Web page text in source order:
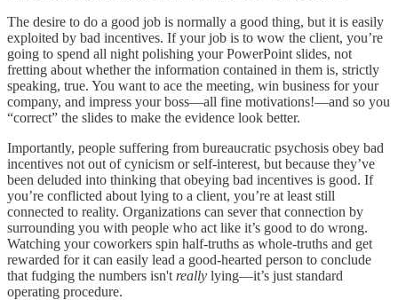
The desire to do a good job is normally a good thing, but it is easily
exploited by bad incentives. If your job is to wow the client, you’re
going to spend all night polishing your PowerPoint slides, not
fretting about whether the information contained in them is, strictly
speaking, true. You want to ace the meeting, win business for your
company, and impress your boss––all fine motivations!––and so you
“correct” the slides to make the evidence look better.
Importantly, people suffering from bureaucratic psychosis obey bad
incentives not out of cynicism or self-interest, but because they’ve
been deluded into thinking that obeying bad incentives is good. If
you’re conflicted about lying to a client, you’re at least still
connected to reality. Organizations can sever that connection by
surrounding you with people who act like it’s good to do wrong.
Watching your coworkers spin half-truths as whole-truths and get
rewarded for it can easily lead a good-hearted person to conclude
that fudging the numbers isn't really lying––it’s just standard
operating procedure.